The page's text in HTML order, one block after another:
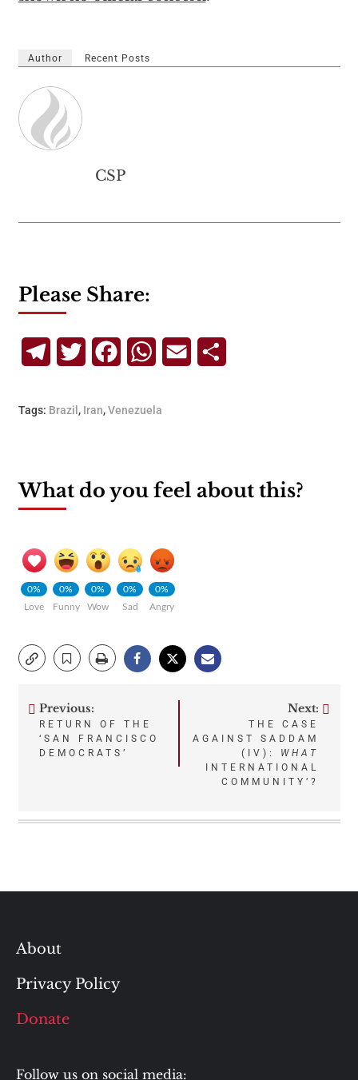
Author Recent Posts
CSP
Please Share:
TelegramTwitterFacebookWhatsApp
Email
Tags: Brazil , Iran,Venezuela
What do you feel about this?
0%
Love
0%
Funny
0%
Wow
0%
Sad
0%
Angry
Post
navigation
Previous:
RETURN OF THE
‘SAN FRANCISCO
DEMOCRATS’
Next:
THE CASE
AGAINST SADDAM
(IV): WHAT
INTERNATIONAL
COMMUNITY’?
About
Privacy Policy
Donate
Follow us on social media: